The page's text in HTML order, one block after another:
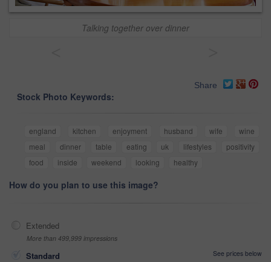
Talking together over dinner
Share
Stock Photo Keywords:
england kitchen enjoyment husband wife
wine
meal
dinner table eating uk lifestyles
positivity
food
inside weekend looking healthy
How do you plan to use this image?
Extended
More than 499,999 impressions
Standard
See prices below